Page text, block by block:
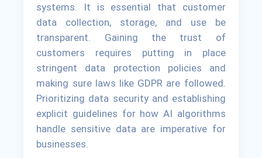
systems. It is essential that customer
data collection, storage, and use be
transparent. Gaining the trust of
customers requires putting in place
stringent data protection policies and
making sure laws like GDPR are followed.
Prioritizing data security and establishing
explicit guidelines for how AI algorithms
handle sensitive data are imperative for
businesses.